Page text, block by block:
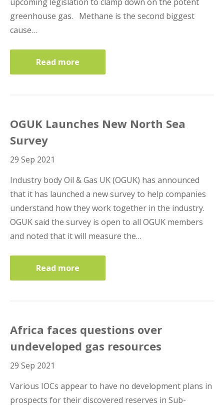
greenhouse gas. Methane is the second biggest
cause…
Read more
OGUK Launches New North Sea
Survey
29 Sep 2021
Industry body Oil & Gas UK (OGUK) has announced
that it has launched a new survey to help companies
understand how they work together in the industry.
OGUK said the survey is open to all OGUK members
and noted that it will measure the…
Read more
Africa faces questions over
undeveloped gas resources
29 Sep 2021
Various IOCs appear to have no development plans in
prospects for their discovered reserves in Sub-